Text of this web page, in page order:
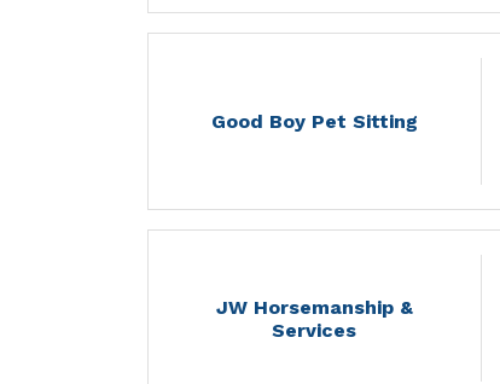
Good Boy Pet Sitting
JW Horsemanship &
Services